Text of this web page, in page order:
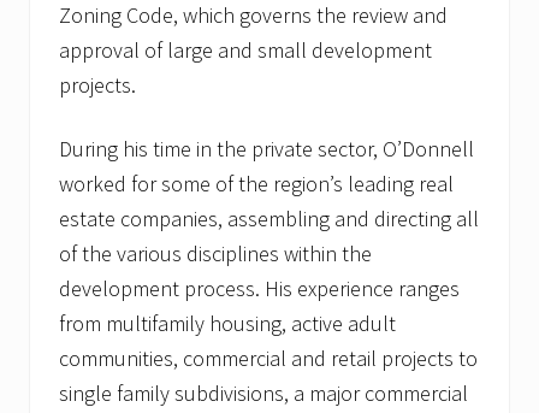
Zoning Code, which governs the review and
approval of large and small development
projects.
During his time in the private sector, O’Donnell
worked for some of the region’s leading real
estate companies, assembling and directing all
of the various disciplines within the
development process. His experience ranges
from multifamily housing, active adult
communities, commercial and retail projects to
single family subdivisions, a major commercial